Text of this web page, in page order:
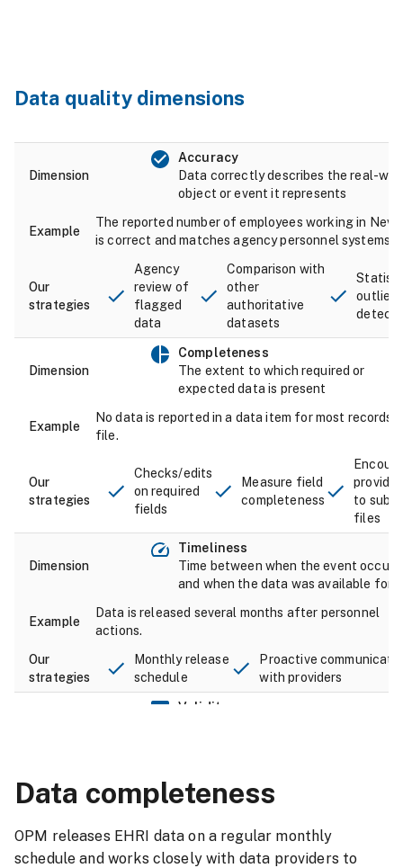
Data quality dimensions
Accuracy
Data correctly describes the real-
object or event it represents
The reported number of employees working in
is correct and matches agency personnel systems.
Agency
review of
flagged
data
Comparison with
other
authoritative
datasets
outlier
Completeness
The extent to which required or
expected data is present
No data is reported in a data item for most records
file.
Checks/edits
on required
fields
Measure field
completeness
to
files
Timeliness
Time between when the event
and when the data was available for
Data is released several months after personnel
actions.
Monthly release
schedule
Proactive
with providers
Validity
action code.
at ingestion
for providers
Data completeness
OPM releases EHRI data on a regular monthly
schedule and works closely with data providers to